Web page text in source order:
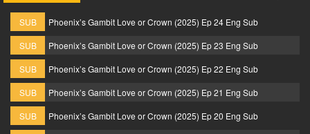
SUB
Phoenix’s Gambit Love or Crown (2025) Ep 24 Eng Sub
SUB
Phoenix’s Gambit Love or Crown (2025) Ep 23 Eng Sub
SUB
Phoenix’s Gambit Love or Crown (2025) Ep 22 Eng Sub
SUB
Phoenix’s Gambit Love or Crown (2025) Ep 21 Eng Sub
SUB
Phoenix’s Gambit Love or Crown (2025) Ep 20 Eng Sub